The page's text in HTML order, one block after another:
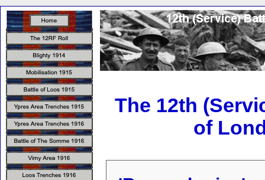
The 12th
of